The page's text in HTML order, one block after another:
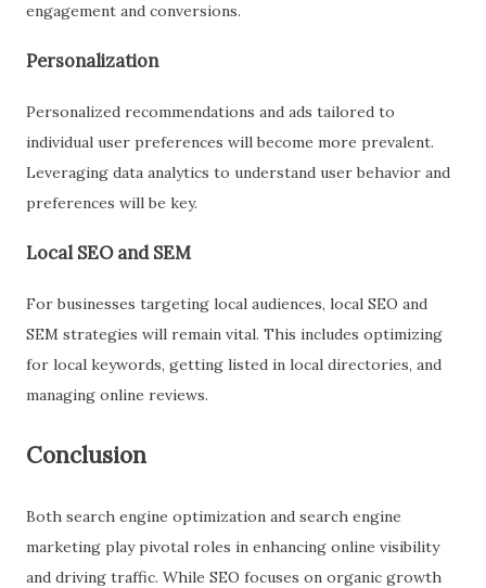
engagement and conversions.
Personalization
Personalized recommendations and ads tailored to
individual user preferences will become more prevalent.
Leveraging data analytics to understand user behavior and
preferences will be key.
Local SEO and SEM
For businesses targeting local audiences, local SEO and
SEM strategies will remain vital. This includes optimizing
for local keywords, getting listed in local directories, and
managing online reviews.
Conclusion
Both search engine optimization and search engine
marketing play pivotal roles in enhancing online visibility
and driving traffic. While SEO focuses on organic growth